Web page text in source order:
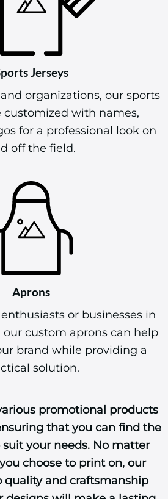
Jerseys
organizations, our sports
customized with names,
off the field.
Aprons
or businesses in
our custom aprons can help
solution.
promotional products
that you can find the
your needs. No matter